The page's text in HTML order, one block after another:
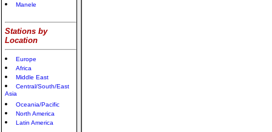
Manele
Stations by
Location
Europe
Africa
Middle East
Central/South/East
Asia
Oceania/Pacific
North America
Latin America